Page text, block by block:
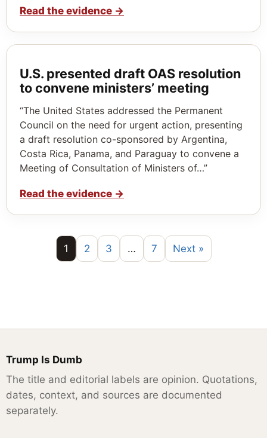
Read the evidence →
U.S. presented draft OAS resolution
to convene ministers’ meeting
“The United States addressed the Permanent
Council on the need for urgent action, presenting
a draft resolution co-sponsored by Argentina,
Costa Rica, Panama, and Paraguay to convene a
Meeting of Consultation of Ministers of…”
Read the evidence →
1 2 3 … 7 Next »
Trump Is Dumb
The title and editorial labels are opinion. Quotations,
dates, context, and sources are documented
separately.